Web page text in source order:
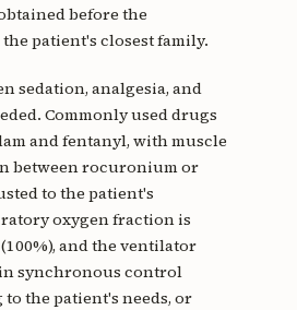
before the
patient's closest family.
sedation, analgesia, and
Commonly used drugs
and fentanyl, with muscle
between rocuronium or
to the patient's
oxygen fraction is
and the ventilator
synchronous control
the patient's needs, or